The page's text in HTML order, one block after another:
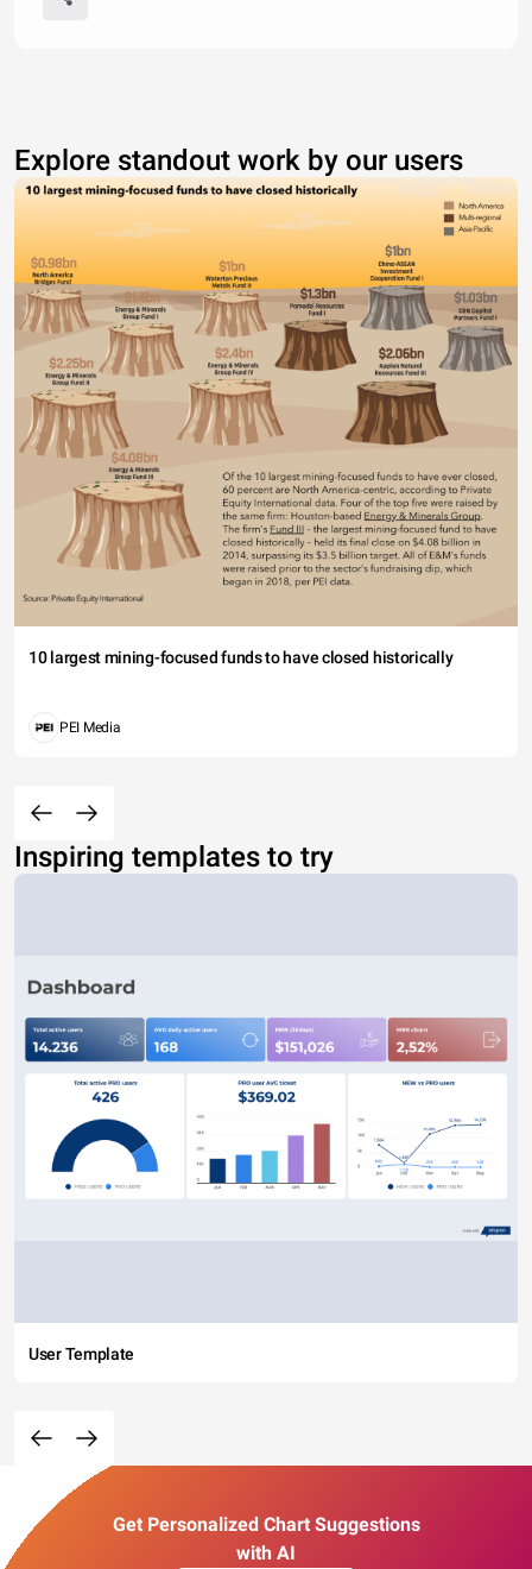
Explore standout work by our users
10 largest mining-focused funds to have closed historically
PEI Media
Inspiring templates to try
User Template
Get Personalized Chart Suggestions
with AI